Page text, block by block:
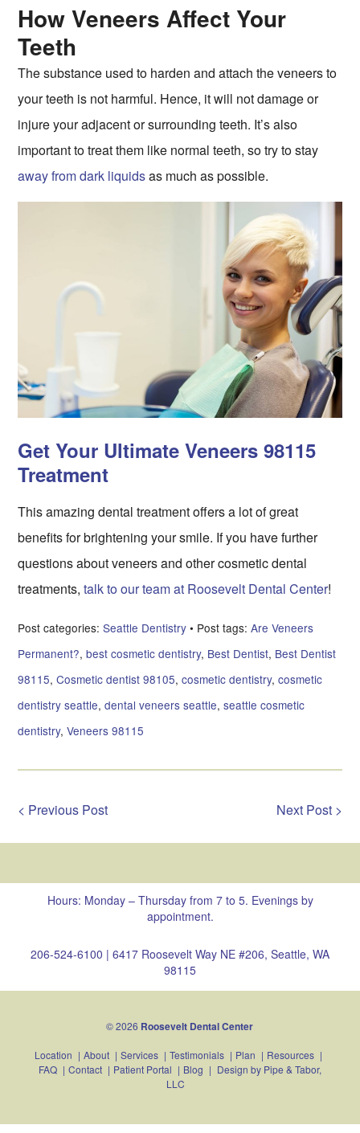
How Veneers Affect Your
Teeth
The substance used to harden and attach the veneers to
your teeth is not harmful. Hence, it will not damage or
injure your adjacent or surrounding teeth. It’s also
important to treat them like normal teeth, so try to stay
away from dark liquidsas much as possible.
Get Your Ultimate Veneers 98115
Treatment
This amazing dental treatment offers a lot of great
benefits for brightening your smile. If you have further
questions about veneers and other cosmetic dental
treatments,talk to our team at Roosevelt Dental Center!
Post categories:Seattle Dentistry • Post tags:Are Veneers
Permanent?,best cosmetic dentistry, Best Dentist, Best Dentist
98115,Cosmetic dentist 98105,cosmetic dentistry,cosmetic
dentistry seattle,dental veneers seattle,seattle cosmetic
dentistry,Veneers 98115
< Previous Post Next Post >
Hours: Monday – Thursday from 7 to 5. Evenings by
appointment.
206-524-6100 | 6417 Roosevelt Way NE #206, Seattle, WA
98115
© 2026 Roosevelt Dental Center
Location | About | Services | Testimonials | Plan | Resources |
FAQ | Contact | Patient Portal | Blog | Design by Pipe & Tabor,
LLC